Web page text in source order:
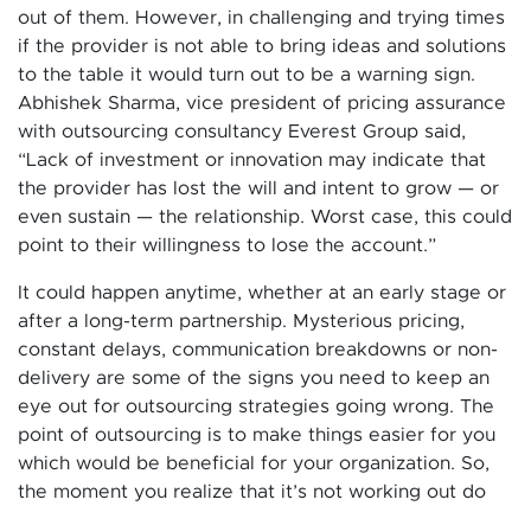
out of them. However, in challenging and trying times
if the provider is not able to bring ideas and solutions
to the table it would turn out to be a warning sign.
Abhishek Sharma, vice president of pricing assurance
with outsourcing consultancy Everest Group said,
“Lack of investment or innovation may indicate that
the provider has lost the will and intent to grow — or
even sustain — the relationship. Worst case, this could
point to their willingness to lose the account.”
It could happen anytime, whether at an early stage or
after a long-term partnership. Mysterious pricing,
constant delays, communication breakdowns or non-
delivery are some of the signs you need to keep an
eye out for outsourcing strategies going wrong. The
point of outsourcing is to make things easier for you
which would be beneficial for your organization. So,
the moment you realize that it’s not working out do